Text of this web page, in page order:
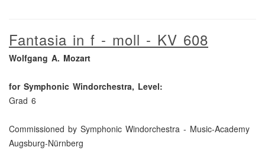
Fantasia in f - moll - KV 608
Wolfgang A. Mozart
for Symphonic Windorchestra, Level:
Grad 6
Commissioned by Symphonic Windorchestra - Music-Academy
Augsburg-Nürnberg